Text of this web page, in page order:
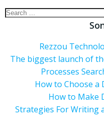
Rezzou
The biggest launch of
Processes
How to Choose a
How to Make
Strategies For Writing